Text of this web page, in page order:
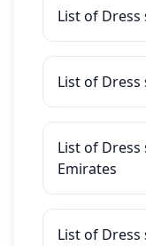
List of
List of
List of
Emirates
List of